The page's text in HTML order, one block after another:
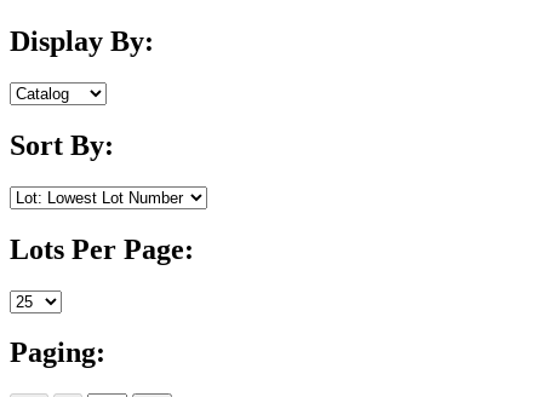
Display By:
Sort By:
Lots Per Page:
Paging: